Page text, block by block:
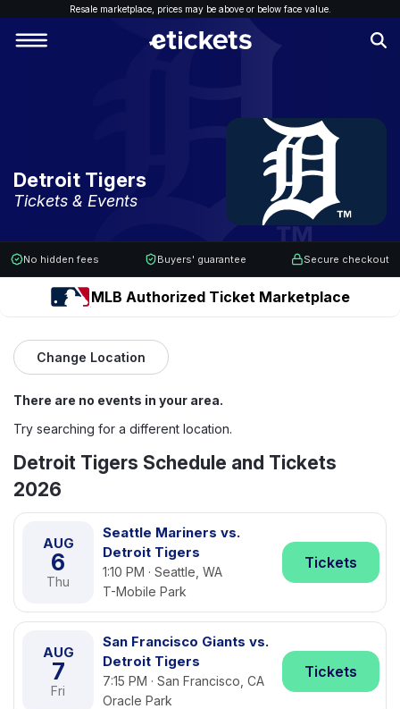
Resale marketplace, prices may be above or below face value.
Detroit Tigers
Tickets & Events
No hidden fees Buyers' guarantee Secure checkout
MLB Authorized Ticket Marketplace
Change Location
There are no events in your area.
Try searching for a different location.
Detroit Tigers Schedule and Tickets
2026
AUG
6
Thu
Seattle Mariners vs.
Detroit Tigers
1:10 PM · Seattle, WA
T-Mobile Park
Tickets
AUG
7
Fri
San Francisco Giants vs.
Detroit Tigers
7:15 PM · San Francisco, CA
Oracle Park
Tickets